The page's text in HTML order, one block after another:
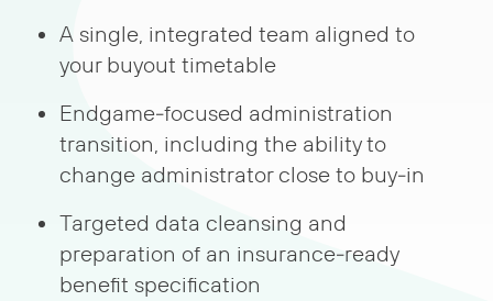
A single, integrated team aligned to
your buyout timetable
Endgame‑focused administration
transition, including the ability to
change administrator close to buy‑in
Targeted data cleansing and
preparation of an insurance‑ready
benefit specification